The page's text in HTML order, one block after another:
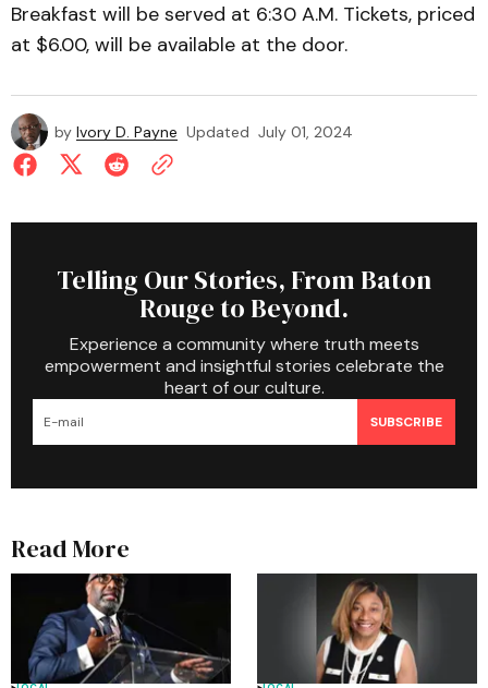
Breakfast will be served at 6:30 A.M. Tickets, priced
at $6.00, will be available at the door.
by Ivory D. Payne Updated July 01, 2024
Telling Our Stories, From Baton
Rouge to Beyond.
Experience a community where truth meets
empowerment and insightful stories celebrate the
heart of our culture.
SUBSCRIBE
Read More